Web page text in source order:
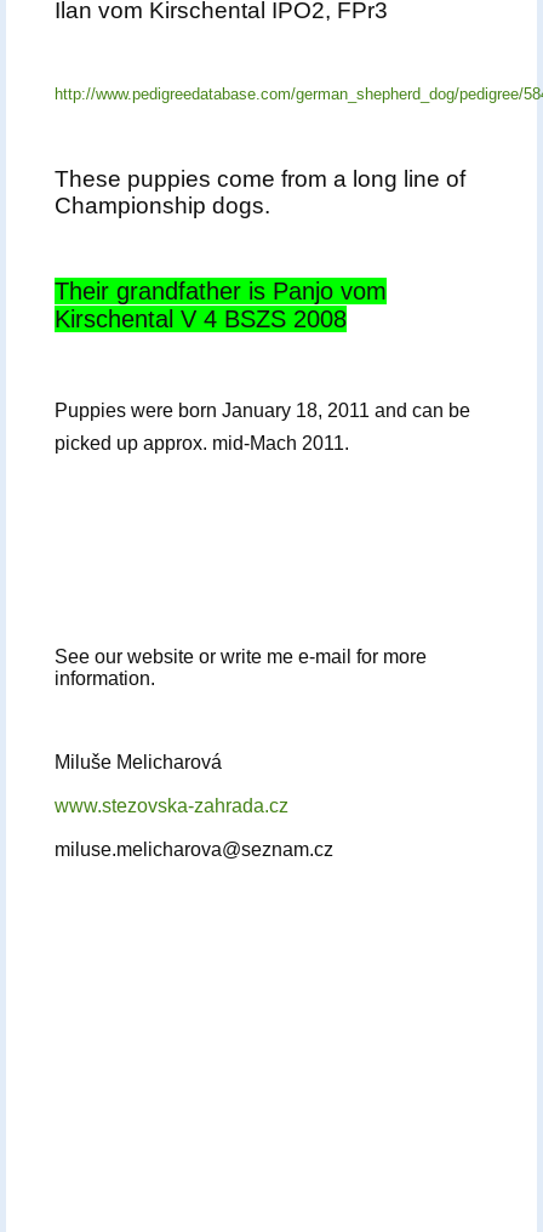
Ilan vom Kirschental IPO2, FPr3
http://www.pedigreedatabase.com/german_shepherd_dog/pedigree/
These puppies come from a long line of
Championship dogs.
Their grandfather is Panjo vom
Kirschental V 4 BSZS 2008
Puppies were born January 18, 2011 and can be
picked up approx. mid-Mach 2011.
See our website or write me e-mail for more
information.
Miluše Melicharová
www.stezovska-zahrada.cz
miluse.melicharova@seznam.cz